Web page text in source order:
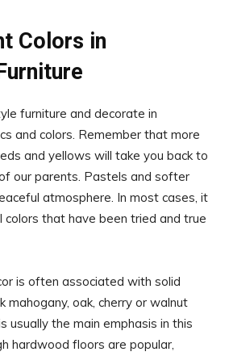
Colors in
furniture and decorate in
and colors. Remember that more
and yellows will take you back to
our parents. Pastels and softer
atmosphere. In most cases, it
that have been tried and true
is often associated with solid
mahogany, oak, cherry or walnut
usually the main emphasis in this
hardwood floors are popular,